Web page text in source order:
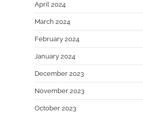
April 2024
March 2024
February 2024
January 2024
December 2023
November 2023
October 2023